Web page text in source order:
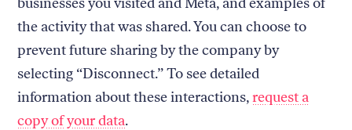
the activity that was shared. You can choose to
prevent future sharing by the company by
selecting “Disconnect.” To see detailed
information about these interactions,request a
copy of your data.